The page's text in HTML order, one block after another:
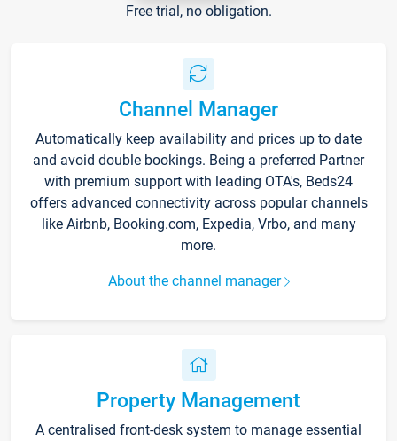
Free trial, no obligation.
Channel Manager
Automatically keep availability and prices up to date
and avoid double bookings. Being a preferred Partner
with premium support with leading OTA's, Beds24
offers advanced connectivity across popular channels
like Airbnb, Booking.com, Expedia, Vrbo, and many
more.
About the channel manager
Property Management
A centralised front-desk system to manage essential